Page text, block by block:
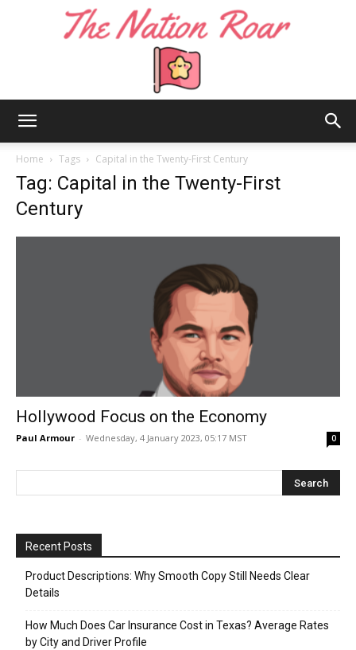
Home Tags Capital in the Twenty-First Century
Tag: Capital in the Twenty-First
Century
Hollywood Focus on the Economy
Paul Armour - Wednesday, 4 January 2023, 05:17 MST 0
Recent Posts
Product Descriptions: Why Smooth Copy Still Needs Clear
Details
How Much Does Car Insurance Cost in Texas? Average Rates
by City and Driver Profile